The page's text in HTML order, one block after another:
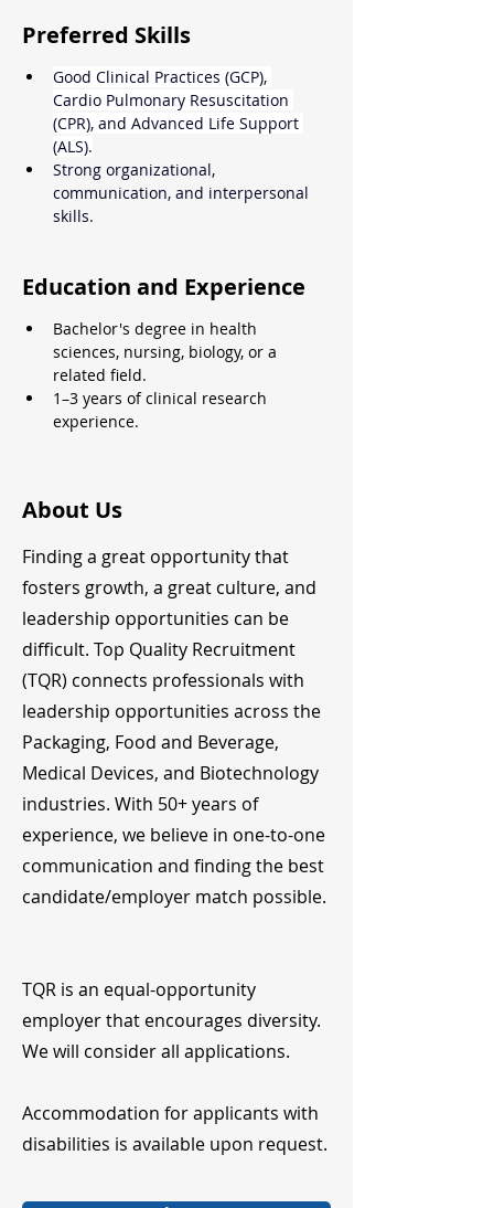
Preferred Skills
Good Clinical Practices (GCP),
Cardio Pulmonary Resuscitation
(CPR), and Advanced Life Support
(ALS).
Strong organizational,
communication, and interpersonal
skills.
Education and Experience
Bachelor's degree in health
sciences, nursing, biology, or a
related field.
1–3 years of clinical research
experience.
About Us
Finding a great opportunity that
fosters growth, a great culture, and
leadership opportunities can be
difficult. Top Quality Recruitment
(TQR) connects professionals with
leadership opportunities across the
Packaging, Food and Beverage,
Medical Devices, and Biotechnology
industries. With 50+ years of
experience, we believe in one-to-one
communication and finding the best
candidate/employer match possible.
TQR is an equal-opportunity
employer that encourages diversity.
We will consider all applications.
Accommodation for applicants with
disabilities is available upon request.